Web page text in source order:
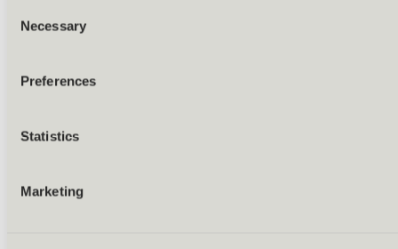
Selection
Necessary
Preferences
Statistics
Marketing